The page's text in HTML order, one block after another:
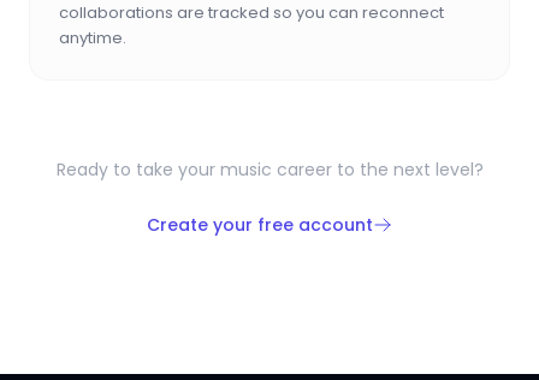
collaborations are tracked so you can reconnect
anytime.
Ready to take your music career to the next level?
Create your free account